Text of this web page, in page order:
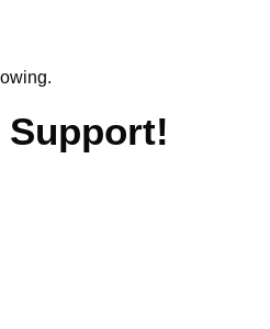
Support!